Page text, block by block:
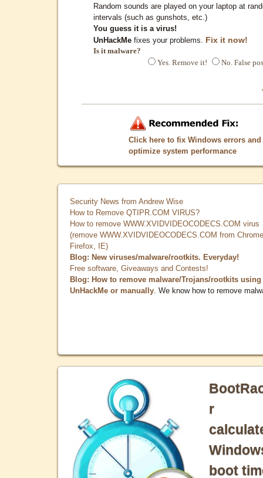
Random sounds are played on your laptop at
intervals (such as gunshots, etc.)
You guess it is a virus!
UnHackMe fixes your problems. Fix it now!
Is it malware?
Yes. Remove it!
No. False
Click here to fix Windows errors and
optimize system performance
Security News from Andrew Wise
How to Remove QTIPR.COM VIRUS?
How to remove WWW.XVIDVIDEOCODECS.COM virus
(remove WWW.XVIDVIDEOCODECS.COM from
Firefox, IE)
Blog: New viruses/malware/rootkits. Everyday!
Free software, Giveaways and Contests!
Blog: How to remove malware/Trojans/rootkits using
UnHackMe or manually . We know how to remove
r
boot